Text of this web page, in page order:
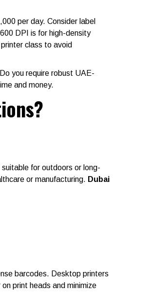
per day. Consider label
DPI is for high-density
class to avoid
you require robust UAE-
and money.
for outdoors or long-
or manufacturing. Dubai
barcodes. Desktop printers
print heads and minimize